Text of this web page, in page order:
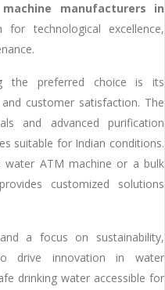
manufacturers in
technological excellence,
the preferred choice is its
customer satisfaction. The
and advanced purification
suitable for Indian conditions.
water ATM machine or a bulk
customized solutions
a focus on sustainability,
drive innovation in water
drinking water accessible for